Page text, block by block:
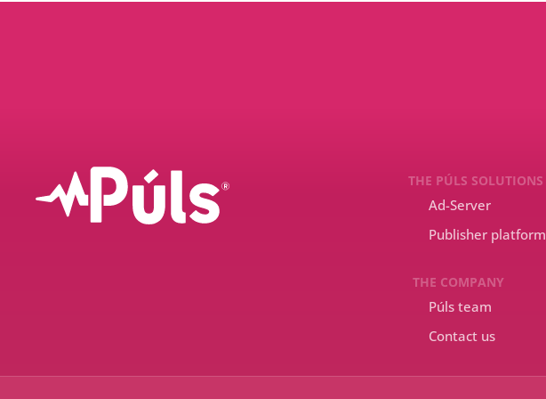
THE PÚLS SOLUTIONS
Ad-Server
Publisher platform
THE COMPANY
Púls team
Contact us